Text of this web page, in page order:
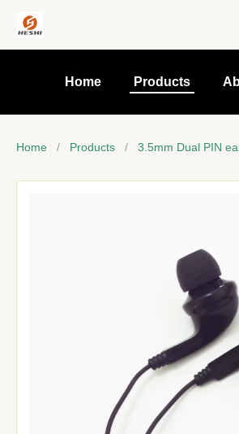
Home Products
Home / Products / 3.5mm Dual PIN